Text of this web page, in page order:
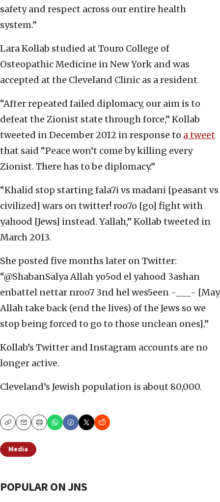
safety and respect across our entire health
system.”
Lara Kollab studied at Touro College of
Osteopathic Medicine in New York and was
accepted at the Cleveland Clinic as a resident.
“After repeated failed diplomacy, our aim is to
defeat the Zionist state through force,” Kollab
tweeted in December 2012 in response to a tweet
that said “Peace won’t come by killing every
Zionist. There has to be diplomacy.”
“Khalid stop starting fala7i vs madani [peasant vs
civilized] wars on twitter! roo7o [go] fight with
yahood [Jews] instead. Yallah,” Kollab tweeted in
March 2013.
She posted five months later on Twitter:
“@ShabanSalya Allah yo5od el yahood 3ashan
enbattel nettar nroo7 3nd hel wes5een -___- [May
Allah take back (end the lives) of the Jews so we
stop being forced to go to those unclean ones].”
Kollab’s Twitter and Instagram accounts are no
longer active.
Cleveland’s Jewish population is about 80,000.
CopyEmailPrint
Media
POPULAR ON JNS